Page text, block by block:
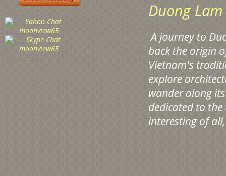
Duong
A journey to
back the origin
Vietnam's
explore
wander along
dedicated to
interesting of